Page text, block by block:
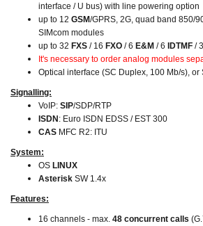
interface / U bus) with line powering option
up to 12 GSM/GPRS, 2G, quad band 850/
SIMcom modules
up to 32 FXS / 16 FXO / 6 E&M / 6 IDTMF /
It's necessary to order analog modules
Optical interface (SC Duplex, 100 Mb/s), or
Signalling:
VoIP: SIP/SDP/RTP
ISDN: Euro ISDN EDSS / EST 300
CAS MFC R2: ITU
System:
OS LINUX
Asterisk SW 1.4x
Features:
16 channels - max. 48 concurrent calls